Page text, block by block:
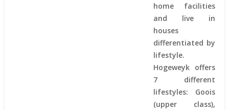
home facilities
and live in
houses
differentiated by
lifestyle.
Hogeweyk offers
7 different
lifestyles: Goois
(upper class),